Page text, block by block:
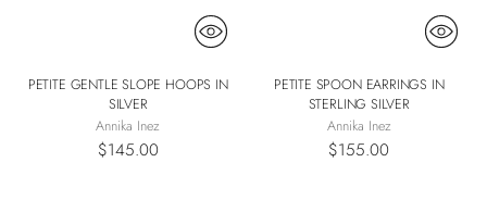
PETITE GENTLE SLOPE HOOPS IN
SILVER
Annika Inez
$145.00
PETITE SPOON EARRINGS IN
STERLING SILVER
Annika Inez
$155.00